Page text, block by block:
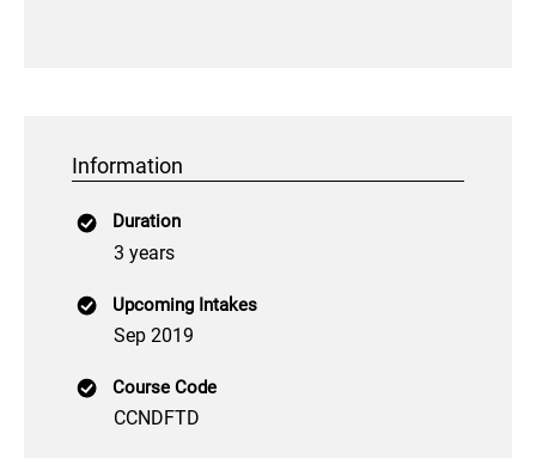
Information
Duration
3 years
Upcoming Intakes
Sep 2019
Course Code
CCNDFTD